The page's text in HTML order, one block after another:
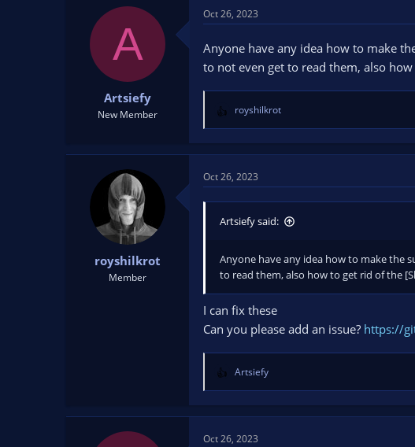
A
Artsiefy
New Member
Oct 26, 2023
Anyone have any idea how to make
to not even get to read them, also
R
e
a
t
i
o
n
royshilkrot
royshilkrot
Member
Oct 26, 2023
Artsiefy said:
Anyone have any idea how to make the
to read them, also how to get rid of the
I can fix these
Can you please add an issue? https://
R
e
a
t
Artsiefy
Oct 26, 2023